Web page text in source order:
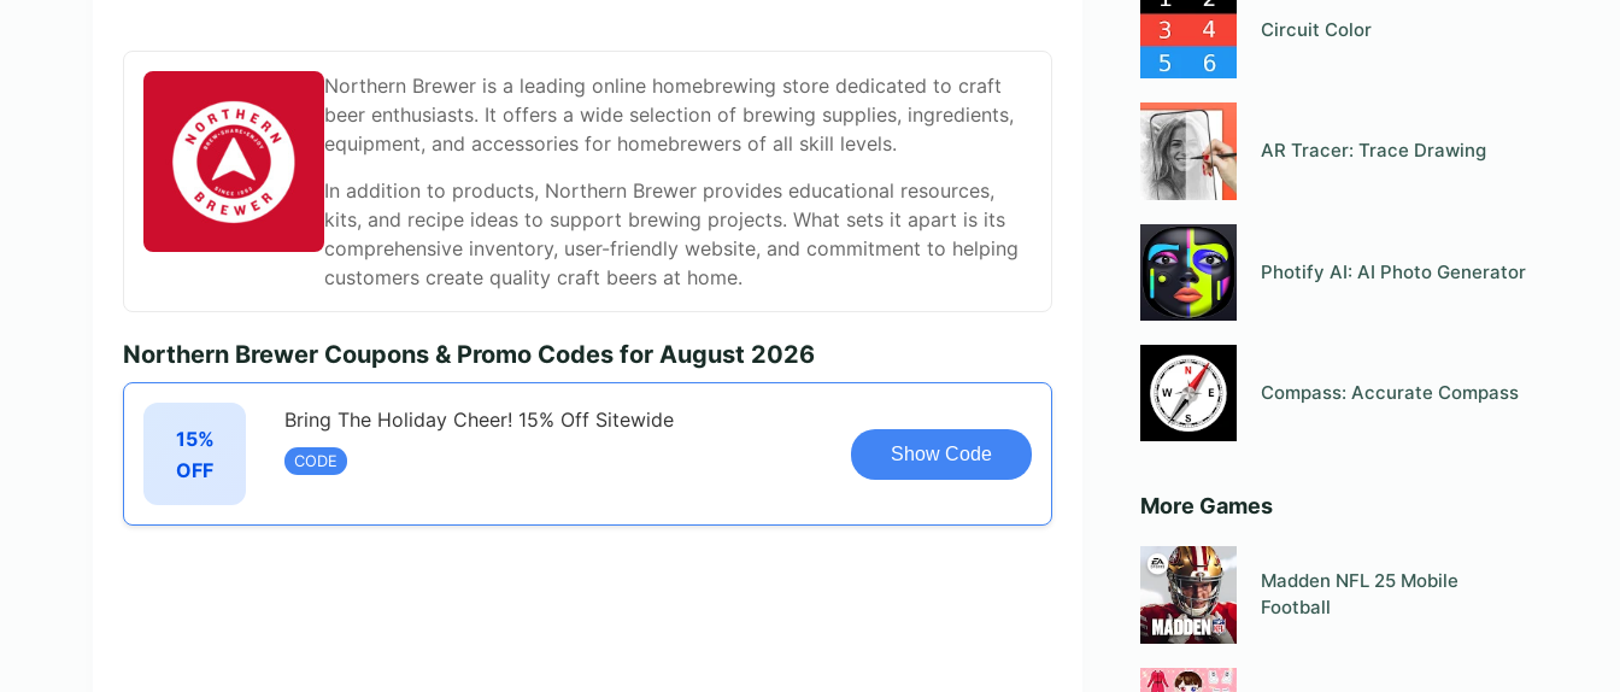
Northern Brewer is a leading online homebrewing store dedicated to craft
beer enthusiasts. It offers a wide selection of brewing supplies, ingredients,
equipment, and accessories for homebrewers of all skill levels.
In addition to products, Northern Brewer provides educational resources,
kits, and recipe ideas to support brewing projects. What sets it apart is its
comprehensive inventory, user-friendly website, and commitment to helping
customers create quality craft beers at home.
Northern Brewer Coupons & Promo Codes for August 2026
15%
OFF
Bring The Holiday Cheer! 15% Off Sitewide
CODE Show Code
Circuit Color
AR Tracer: Trace Drawing
Photify AI: AI Photo Generator
Compass: Accurate Compass
More Games
Madden NFL 25 Mobile
Football